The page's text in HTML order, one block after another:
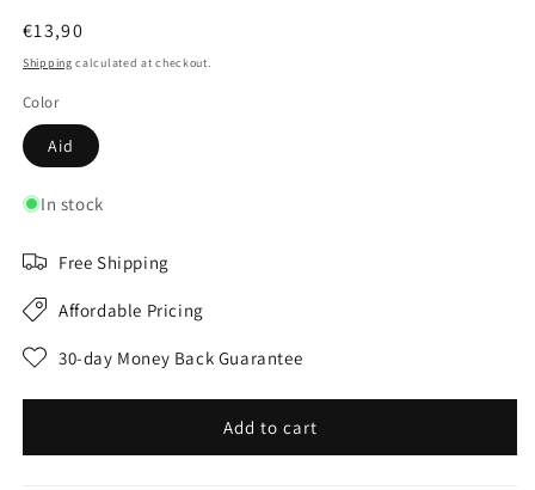
Regular
price
€13,90
Shipping calculated at checkout.
Color
Aid
In stock
Free Shipping
Affordable Pricing
30-day Money Back Guarantee
Add to cart